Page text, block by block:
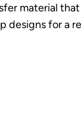
material
for a